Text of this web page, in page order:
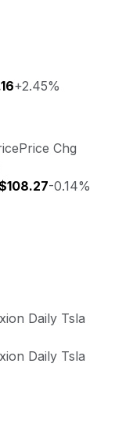
+2.45%
Price Chg
-0.14%
Daily Tsla
Daily Tsla